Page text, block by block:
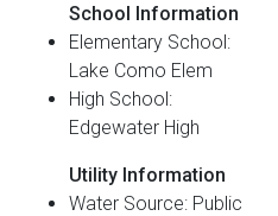
School Information
Elementary School:
Lake Como Elem
High School:
Edgewater High
Utility Information
Water Source: Public